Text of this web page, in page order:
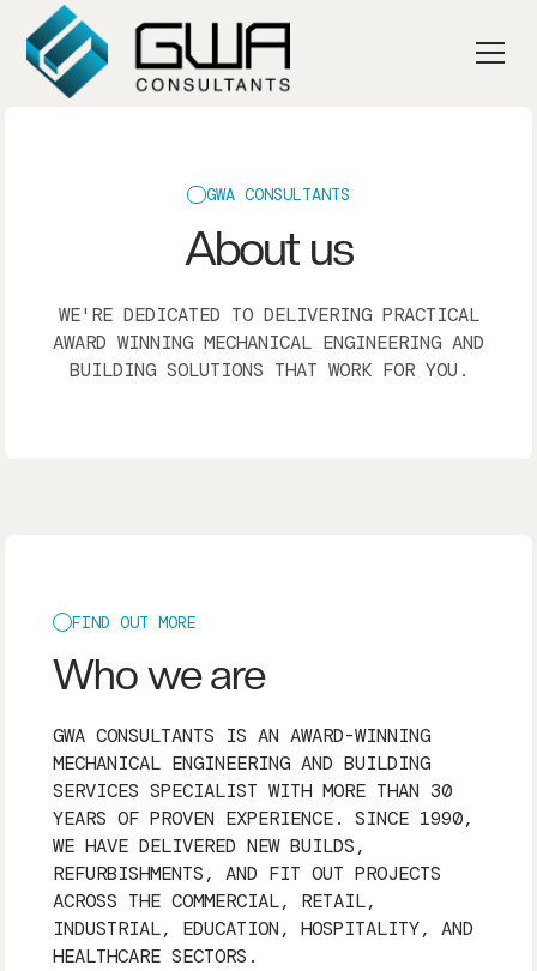
GWA CONSULTANTS
About us
WE'RE DEDICATED TO DELIVERING PRACTICAL
AWARD WINNING MECHANICAL ENGINEERING AND
BUILDING SOLUTIONS THAT WORK FOR YOU.
FIND OUT MORE
Who we are
GWA CONSULTANTS IS AN AWARD-WINNING
MECHANICAL ENGINEERING AND BUILDING
SERVICES SPECIALIST WITH MORE THAN 30
YEARS OF PROVEN EXPERIENCE. SINCE 1990,
WE HAVE DELIVERED NEW BUILDS,
REFURBISHMENTS, AND FIT OUT PROJECTS
ACROSS THE COMMERCIAL, RETAIL,
INDUSTRIAL, EDUCATION, HOSPITALITY, AND
HEALTHCARE SECTORS.